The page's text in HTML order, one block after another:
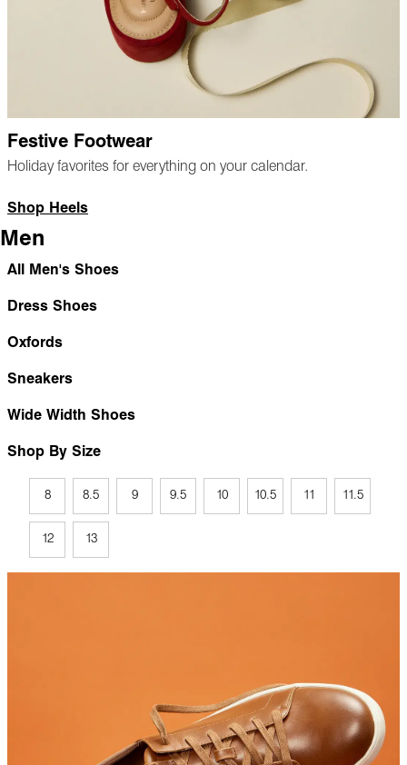
Festive Footwear
Holiday favorites for everything on your calendar.
Shop Heels
Men
All Men's Shoes
Dress Shoes
Oxfords
Sneakers
Wide Width Shoes
Shop By Size
8 8.5 9 9.5 10 10.5 11 11.5
12 13